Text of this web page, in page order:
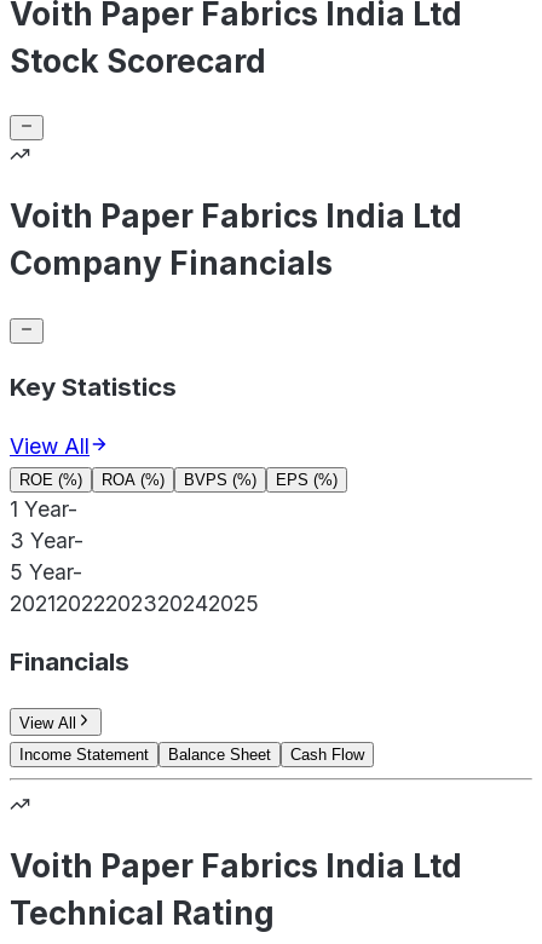
Voith Paper Fabrics India Ltd
Stock Scorecard
Voith Paper Fabrics India Ltd
Company Financials
Key Statistics
View All
ROE (%) ROA (%) BVPS (%) EPS (%)
1 Year-
3 Year-
5 Year-
20212022202320242025
Financials
View All
Income Statement
Balance Sheet Cash Flow
Voith Paper Fabrics India Ltd
Technical Rating